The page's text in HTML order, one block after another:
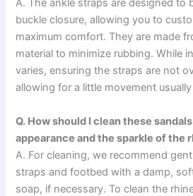
A. The ankle straps are designed to
buckle closure, allowing you to
maximum comfort. They are made
material to minimize rubbing. While
varies, ensuring the straps are not
allowing for a little movement
Q. How should I clean these
appearance and the sparkle of the
A. For cleaning, we recommend
straps and footbed with a damp,
soap, if necessary. To clean the